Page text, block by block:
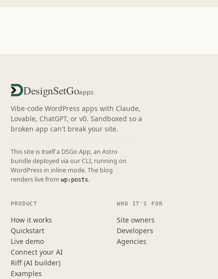
DesignSetGoapps
Vibe-code WordPress apps with Claude,
Lovable, ChatGPT, or v0. Sandboxed so a
broken app can't break your site.
This site is itself a DSGo App, an Astro
bundle deployed via our CLI, running on
WordPress in inline mode. The blog
renders live from wp:posts.
PRODUCT
How it works
Quickstart
Live demo
Connect your AI
Riff (AI builder)
Examples
WHO IT'S FOR
Site owners
Developers
Agencies